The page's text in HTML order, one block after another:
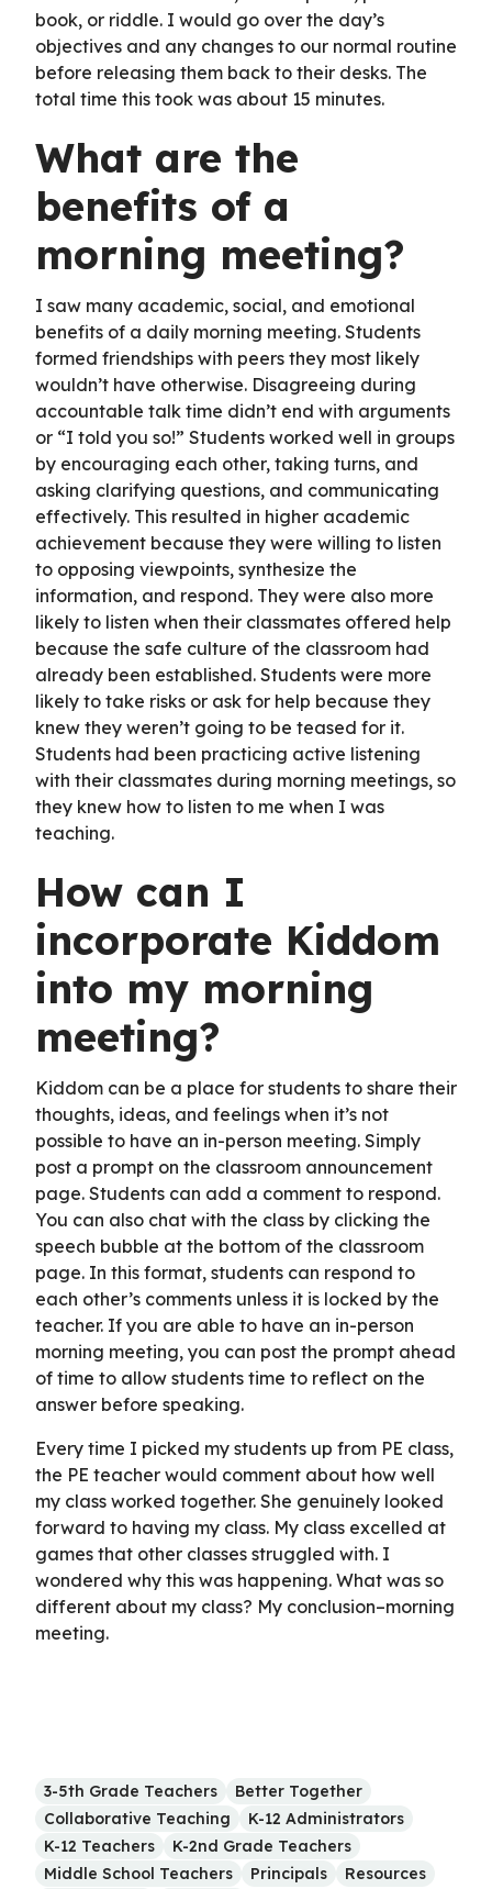
book, or riddle. I would go over the day’s
objectives and any changes to our normal routine
before releasing them back to their desks. The
total time this took was about 15 minutes.
What are the
benefits of a
morning meeting?
I saw many academic, social, and emotional
benefits of a daily morning meeting. Students
formed friendships with peers they most likely
wouldn’t have otherwise. Disagreeing during
accountable talk time didn’t end with arguments
or “I told you so!” Students worked well in groups
by encouraging each other, taking turns, and
asking clarifying questions, and communicating
effectively. This resulted in higher academic
achievement because they were willing to listen
to opposing viewpoints, synthesize the
information, and respond. They were also more
likely to listen when their classmates offered help
because the safe culture of the classroom had
already been established. Students were more
likely to take risks or ask for help because they
knew they weren’t going to be teased for it.
Students had been practicing active listening
with their classmates during morning meetings, so
they knew how to listen to me when I was
teaching.
How can I
incorporate Kiddom
into my morning
meeting?
Kiddom can be a place for students to share their
thoughts, ideas, and feelings when it’s not
possible to have an in-person meeting. Simply
post a prompt on the classroom announcement
page. Students can add a comment to respond.
You can also chat with the class by clicking the
speech bubble at the bottom of the classroom
page. In this format, students can respond to
each other’s comments unless it is locked by the
teacher. If you are able to have an in-person
morning meeting, you can post the prompt ahead
of time to allow students time to reflect on the
answer before speaking.
Every time I picked my students up from PE class,
the PE teacher would comment about how well
my class worked together. She genuinely looked
forward to having my class. My class excelled at
games that other classes struggled with. I
wondered why this was happening. What was so
different about my class? My conclusion–morning
meeting.
3-5th Grade Teachers
Better Together
Collaborative Teaching
K-12 Administrators
K-12 Teachers
K-2nd Grade Teachers
Middle School Teachers
Principals
Resources